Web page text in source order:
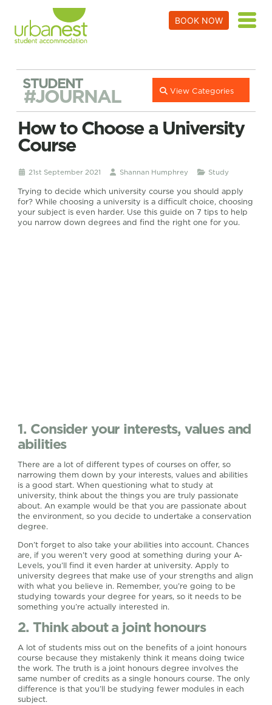
BOOK NOW
STUDENT
#JOURNAL View Categories
How to Choose a University
Course
21st September 2021 Shannan Humphrey Study
Trying to decide which university course you should apply
for? While choosing a university is a difficult choice, choosing
your subject is even harder. Use this guide on 7 tips to help
you narrow down degrees and find the right one for you.
1. Consider your interests, values and
abilities
There are a lot of different types of courses on offer, so
narrowing them down by your interests, values and abilities
is a good start. When questioning what to study at
university, think about the things you are truly passionate
about. An example would be that you are passionate about
the environment, so you decide to undertake a conservation
degree.
Don’t forget to also take your abilities into account. Chances
are, if you weren’t very good at something during your A-
Levels, you’ll find it even harder at university. Apply to
university degrees that make use of your strengths and align
with what you believe in. Remember, you’re going to be
studying towards your degree for years, so it needs to be
something you’re actually interested in.
2. Think about a joint honours
A lot of students miss out on the benefits of a joint honours
course because they mistakenly think it means doing twice
the work. The truth is a joint honours degree involves the
same number of credits as a single honours course. The only
difference is that you’ll be studying fewer modules in each
subject.